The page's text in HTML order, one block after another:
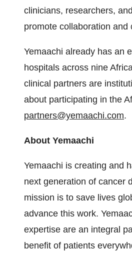
clinicians, researchers,
promote collaboration
Yemaachi already has an
hospitals across nine
clinical partners are
about participating in the
partners@yemaachi.com.
About Yemaachi
Yemaachi is creating and
next generation of cancer
mission is to save lives
advance this work.
expertise are an integral
benefit of patients